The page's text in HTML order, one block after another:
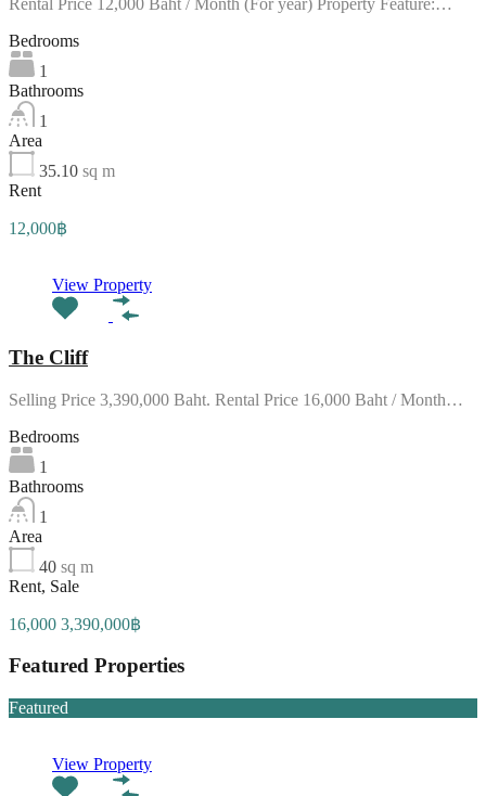
Rental Price 12,000 Baht / Month (For year) Property Feature:…
Bedrooms
1
Bathrooms
1
Area
35.10 sq m
Rent
12,000฿
View Property
The Cliff
Selling Price 3,390,000 Baht. Rental Price 16,000 Baht / Month…
Bedrooms
1
Bathrooms
1
Area
40 sq m
Rent, Sale
16,000 3,390,000฿
Featured Properties
Featured
View Property